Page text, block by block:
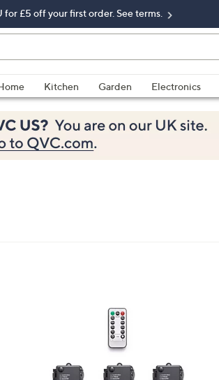
£5 off your first order. See terms.
Kitchen Garden Electronics